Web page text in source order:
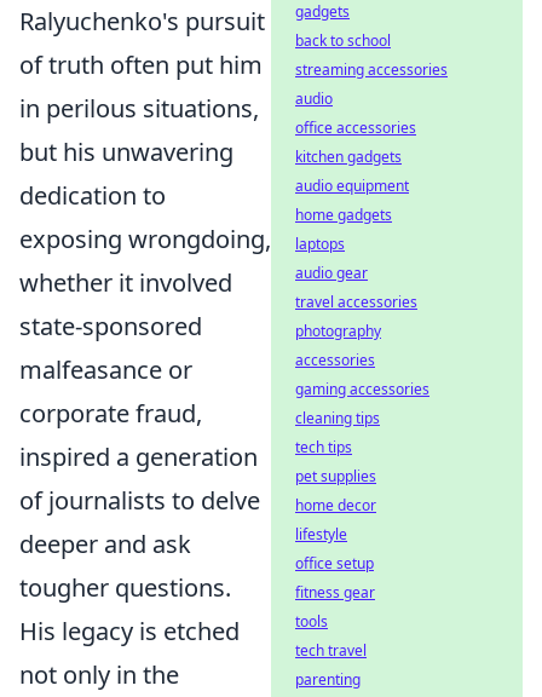
Ralyuchenko's pursuit
of truth often put him
in perilous situations,
but his unwavering
dedication to
exposing wrongdoing,
whether it involved
state-sponsored
malfeasance or
corporate fraud,
inspired a generation
of journalists to delve
deeper and ask
tougher questions.
His legacy is etched
not only in the
gadgets
back to school
streaming accessories
audio
office accessories
kitchen gadgets
audio equipment
home gadgets
laptops
audio gear
travel accessories
photography
accessories
gaming accessories
cleaning tips
tech tips
pet supplies
home decor
lifestyle
office setup
fitness gear
tools
tech travel
parenting